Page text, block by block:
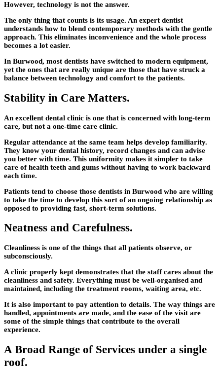
However, technology is not the answer.
The only thing that counts is its usage. An expert dentist
understands how to blend contemporary methods with the gentle
approach. This eliminates inconvenience and the whole process
becomes a lot easier.
In Burwood, most dentists have switched to modern equipment,
yet the ones that are really unique are those that have struck a
balance between technology and comfort to the patients.
Stability in Care Matters.
An excellent dental clinic is one that is concerned with long-term
care, but not a one-time care clinic.
Regular attendance at the same team helps develop familiarity.
They know your dental history, record changes and can advise
you better with time. This uniformity makes it simpler to take
care of health teeth and gums without having to work backward
each time.
Patients tend to choose those dentists in Burwood who are willing
to take the time to develop this sort of an ongoing relationship as
opposed to providing fast, short-term solutions.
Neatness and Carefulness.
Cleanliness is one of the things that all patients observe, or
subconsciously.
A clinic properly kept demonstrates that the staff cares about the
cleanliness and safety. Everything must be well-organised and
maintained, including the treatment rooms, waiting area, etc.
It is also important to pay attention to details. The way things are
handled, appointments are made, and the ease of the visit are
some of the simple things that contribute to the overall
experience.
A Broad Range of Services under a single
roof.